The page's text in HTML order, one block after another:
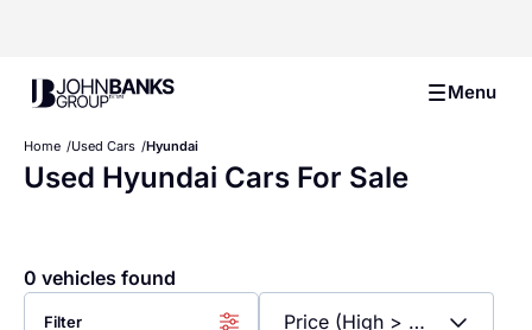
John Banks Group Menu
Home Used Cars Hyundai
Used Hyundai Cars For Sale
0 vehicles found
Filter